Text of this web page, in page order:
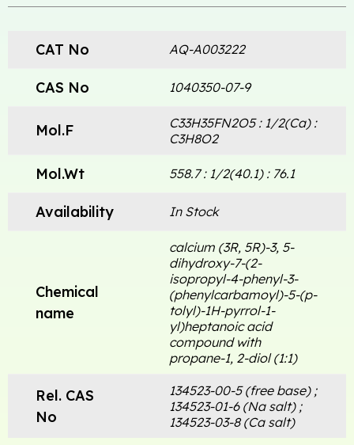
CAT No AQ-A003222
CAS No 1040350-07-9
Mol.F
C33H35FN2O5 : 1/2(Ca) :
C3H8O2
Mol.Wt 558.7 : 1/2(40.1) : 76.1
Availability In Stock
Chemical
name
calcium (3R, 5R)-3, 5-
dihydroxy-7-(2-
isopropyl-4-phenyl-3-
(phenylcarbamoyl)-5-(p-
tolyl)-1H-pyrrol-1-
yl)heptanoic acid
compound with
propane-1, 2-diol (1:1)
Rel. CAS
No
134523-00-5 (free base) ;
134523-01-6 (Na salt) ;
134523-03-8 (Ca salt)